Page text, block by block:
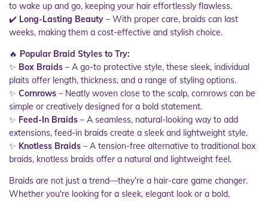
to wake up and go, keeping your hair effortlessly flawless.
✔️ Long-Lasting Beauty – With proper care, braids can last
weeks, making them a cost-effective and stylish choice.
🔥 Popular Braid Styles to Try:
✨ Box Braids – A go-to protective style, these sleek, individual
plaits offer length, thickness, and a range of styling options.
✨ Cornrows – Neatly woven close to the scalp, cornrows can be
simple or creatively designed for a bold statement.
✨ Feed-In Braids – A seamless, natural-looking way to add
extensions, feed-in braids create a sleek and lightweight style.
✨ Knotless Braids – A tension-free alternative to traditional box
braids, knotless braids offer a natural and lightweight feel.
Braids are not just a trend—they’re a hair-care game changer.
Whether you're looking for a sleek, elegant look or a bold,